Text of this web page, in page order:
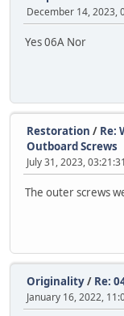
December 14, 2023,
Yes 06A Nor
Restoration / Re:
Outboard Screws
July 31, 2023,
The outer screws
Originality/ Re:
January 16, 2022,